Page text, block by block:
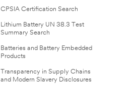
CPSIA Certification Search
Lithium Battery UN 38.3 Test
Summary Search
Batteries and Battery Embedded
Products
Transparency in Supply Chains
and Modern Slavery Disclosures